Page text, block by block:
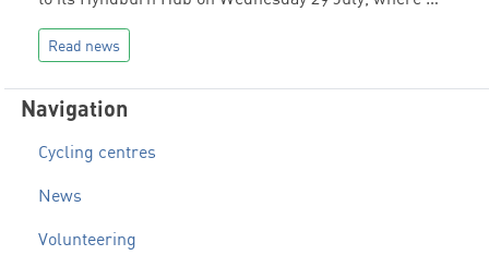
Read news
Navigation
Cycling centres
News
Volunteering